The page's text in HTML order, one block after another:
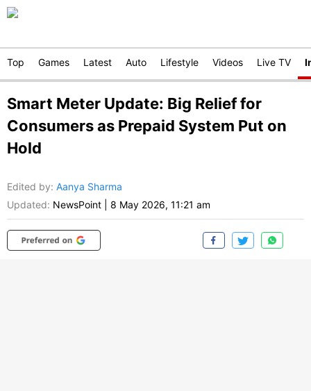
Top Games Latest Auto Lifestyle Videos Live TV
Smart Meter Update: Big Relief for
Consumers as Prepaid System Put on
Hold
Edited by: Aanya Sharma
Updated: NewsPoint 8 May 2026, 11:21 am